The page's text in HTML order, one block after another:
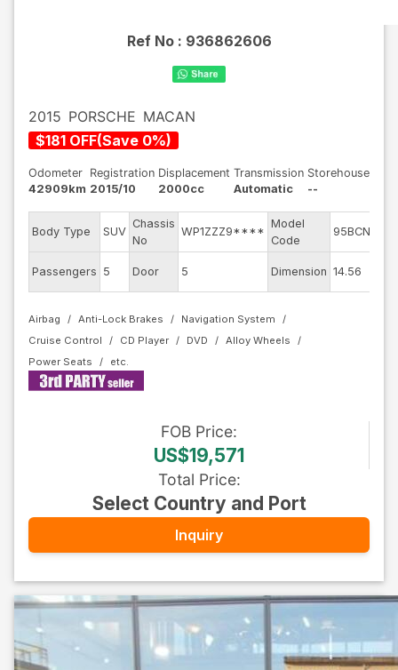
Ref No : 936862606
2015 PORSCHE MACAN
$181 OFF(Save 0%)
Odometer
42909km
Registration
2015/10
Displacement
2000cc
Transmission
Automatic
Storehouse
--
Body Type SUV
Chassis
No
WP1ZZZ9****
Model
Code
95BCNC
Passengers 5 Door 5 Dimension 14.56
Airbag Anti-Lock Brakes
Navigation System
Cruise Control
CD Player DVD
Alloy Wheels
Power Seats
FOB Price:
US$19,571
Total Price:
Select Country and Port
Inquiry